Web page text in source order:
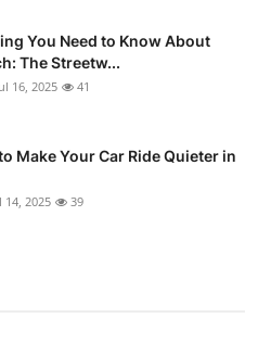
You Need to Know About
The Streetw...
16, 2025 41
Make Your Car Ride Quieter in
14, 2025 39